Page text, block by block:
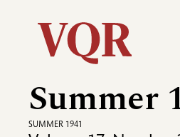
Utility
Main
Summer
SUMMER 1941